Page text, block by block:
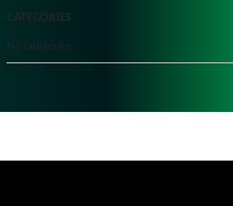
CATEGORIES
No categories